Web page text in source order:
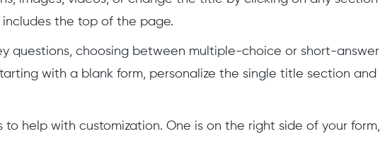
the top of the page.
questions, choosing between multiple-choice or short-answer
with a blank form, personalize the single title section and
to help with customization. One is on the right side of your form,